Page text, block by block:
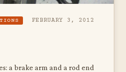
FEBRUARY 3, 2012
a brake arm and a rod end